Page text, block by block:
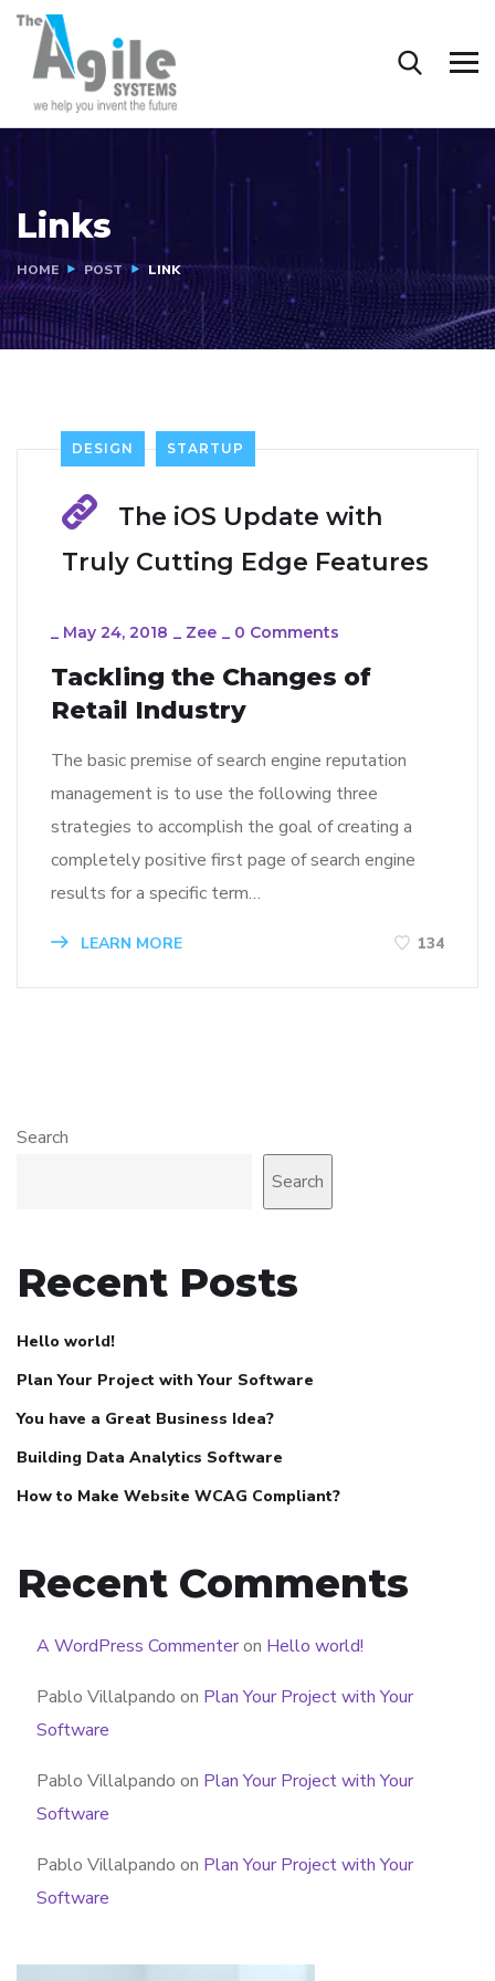
Links
HOME POST LINK
DESIGN STARTUP
The iOS Update with
Truly Cutting Edge Features
_ May 24, 2018 _ Zee _ 0 Comments
Tackling the Changes of
Retail Industry
The basic premise of search engine reputation
management is to use the following three
strategies to accomplish the goal of creating a
completely positive first page of search engine
results for a specific term…
LEARN MORE 134
Search
Search
Recent Posts
Hello world!
Plan Your Project with Your Software
You have a Great Business Idea?
Building Data Analytics Software
How to Make Website WCAG Compliant?
Recent Comments
A WordPress Commenteron Hello world!
Pablo Villalpando on Plan Your Project with Your
Software
Pablo Villalpando on Plan Your Project with Your
Software
Pablo Villalpando on Plan Your Project with Your
Software